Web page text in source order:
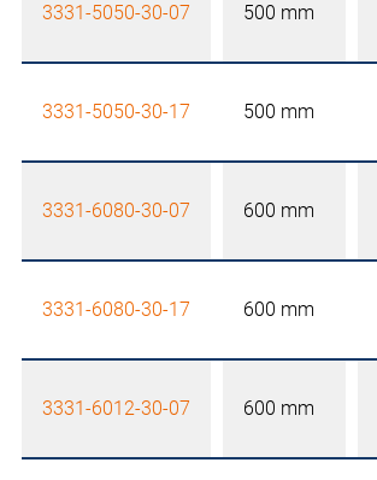
3331-5050-30-07 500 mm
3331-5050-30-17 500 mm
3331-6080-30-07 600 mm
3331-6080-30-17 600 mm
3331-6012-30-07 600 mm